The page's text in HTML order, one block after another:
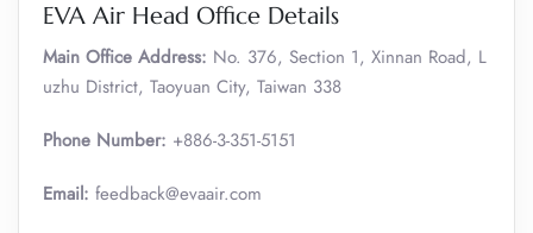
EVA Air Head Office Details
Main Office Address: No. 376, Section 1, Xinnan Road, L
uzhu District, Taoyuan City, Taiwan 338
Phone Number: +886-3-351-5151
Email: feedback@evaair.com